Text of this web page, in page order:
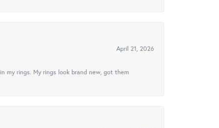
April 21, 2026
rings. My rings look brand new, got them